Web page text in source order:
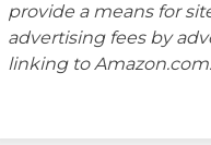
provide a means for
advertising fees by
linking to Amazon.com.